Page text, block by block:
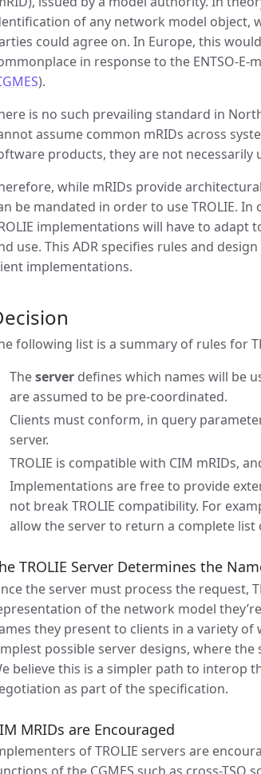
of any network model object,
could agree on. In Europe, this
in response to the ENTSO-
).
is no such prevailing standard in
assume common mRIDs across
products, they are not necessarily
while mRIDs provide
be mandated in order to use TROLIE.
implementations will have to
use. This ADR specifies rules and
implementations.
following list is a summary of rules for
Theserver defines which names will be
are assumed to be pre-coordinated.
Clients must conform, in query
server.
TROLIE is compatible with CIM mRIDs,
Implementations are free to provide
not break TROLIE compatibility. For
allow the server to return a complete
TROLIE Server Determines the
the server must process the request,
of the network model
they present to clients in a variety
possible server designs, where
believe this is a simpler path to interop
as part of the specification.
MRIDs are Encouraged
of TROLIE servers are